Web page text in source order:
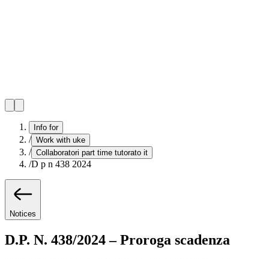
Info for
/ Work with uke
/ Collaboratori part time tutorato it
/D p n 438 2024
Notices
D.P. N. 438/2024 – Proroga scadenza